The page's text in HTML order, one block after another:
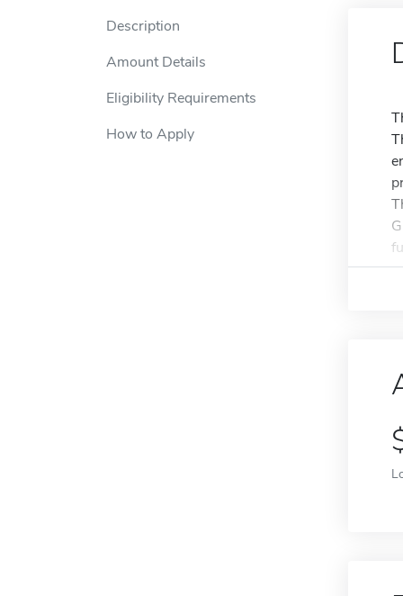
Description
Amount Details
Eligibility Requirements
How to Apply